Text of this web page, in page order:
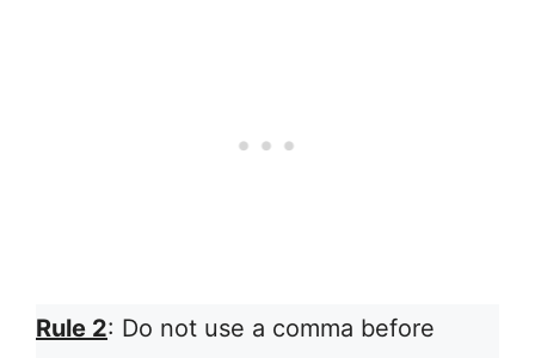
Rule 2: Do not use a comma before